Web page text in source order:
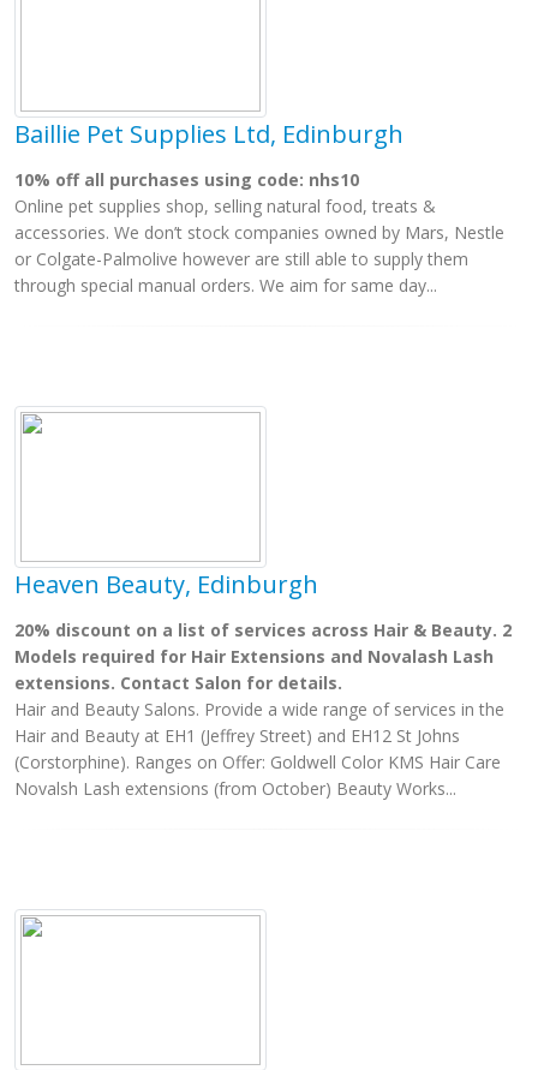
Baillie Pet Supplies Ltd, Edinburgh
10% off all purchases using code: nhs10
Online pet supplies shop, selling natural food, treats &
accessories. We don’t stock companies owned by Mars, Nestle
or Colgate-Palmolive however are still able to supply them
through special manual orders. We aim for same day...
Heaven Beauty, Edinburgh
20% discount on a list of services across Hair & Beauty. 2
Models required for Hair Extensions and Novalash Lash
extensions. Contact Salon for details.
Hair and Beauty Salons. Provide a wide range of services in the
Hair and Beauty at EH1 (Jeffrey Street) and EH12 St Johns
(Corstorphine). Ranges on Offer: Goldwell Color KMS Hair Care
Novalsh Lash extensions (from October) Beauty Works...